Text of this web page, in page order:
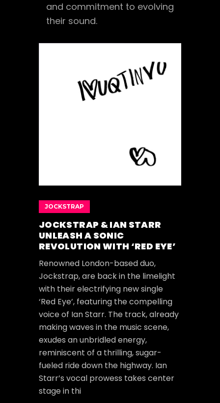
and commitment to evolving
their sound.
JOCKSTRAP
JOCKSTRAP & IAN STARR
UNLEASH A SONIC
REVOLUTION WITH ‘RED EYE’
Renowned London-based duo,
Jockstrap, are back in the limelight
with their electrifying new single
‘Red Eye’, featuring the compelling
voice of Ian Starr. The track, already
making waves in the music scene,
exudes an unbridled energy,
reminiscent of a thrilling, sugar-
fueled ride down the highway. Ian
Starr’s vocal prowess takes center
stage in thi